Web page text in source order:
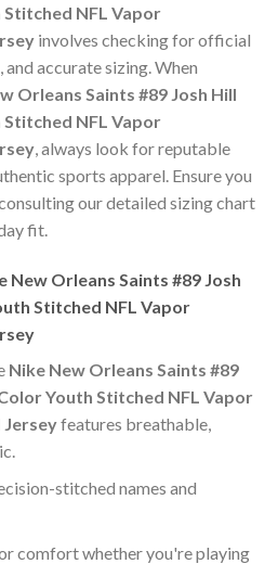
Stitched NFL Vapor
involves checking for official
accurate sizing. When
Orleans Saints #89 Josh Hill
Stitched NFL Vapor
, always look for reputable
sports apparel. Ensure you
our detailed sizing chart
fit.
New Orleans Saints #89 Josh
Stitched NFL Vapor
Nike New Orleans Saints #89
Youth Stitched NFL Vapor
features breathable,
stitched names and
comfort whether you're playing